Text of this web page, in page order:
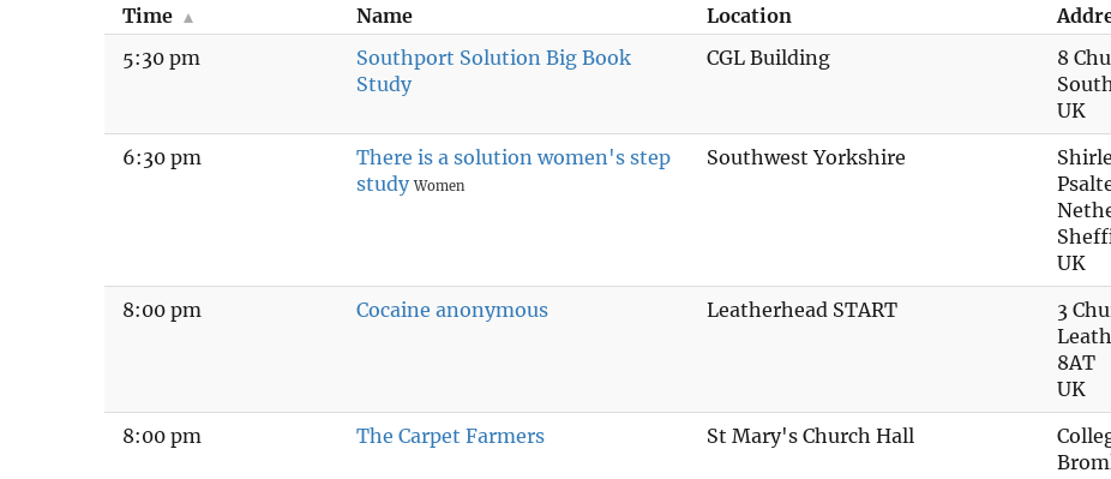
Time Name Location
5:30 pm
Southport Solution Big Book
Study
CGL Building
8
UK
6:30 pm
There is a solution women's step
studyWomen
Southwest Yorkshire
UK
8:00 pm Cocaine anonymous Leatherhead START
3
8AT
UK
8:00 pm The Carpet Farmers St Mary's Church Hall